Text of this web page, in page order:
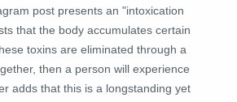
post presents an "intoxication
that the body accumulates certain
toxins are eliminated through a
then a person will experience
adds that this is a longstanding yet